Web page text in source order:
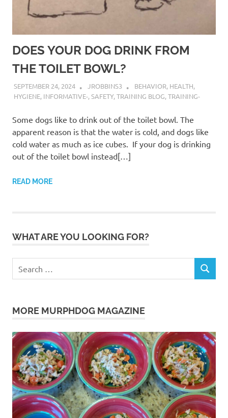
DOES YOUR DOG DRINK FROM
THE TOILET BOWL?
SEPTEMBER 24, 2024 JROBBINS3 BEHAVIOR, HEALTH,
HYGIENE, INFORMATIVE-,SAFETY,TRAINING BLOG,TRAINING-
Some dogs like to drink out of the toilet bowl. The
apparent reason is that the water is cold, and dogs like
cold water as much as ice cubes. If your dog is drinking
out of the toilet bowl instead[…]
READ MORE
WHAT ARE YOU LOOKING FOR?
for:
SEARCH
MORE MURPHDOG MAGAZINE